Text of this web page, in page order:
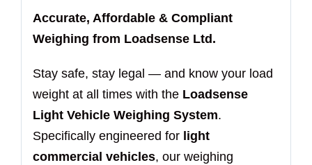
Accurate, Affordable & Compliant
Weighing from Loadsense Ltd.
Stay safe, stay legal — and know your load
weight at all times with the Loadsense
Light Vehicle Weighing System.
Specifically engineered for light
commercial vehicles, our weighing